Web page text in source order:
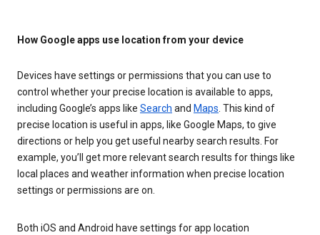
How Google apps use location from your device
Devices have settings or permissions that you can use to
control whether your precise location is available to apps,
including Google’s apps like Search and Maps. This kind of
precise location is useful in apps, like Google Maps, to give
directions or help you get useful nearby search results. For
example, you’ll get more relevant search results for things like
local places and weather information when precise location
settings or permissions are on.
Both iOS and Android have settings for app location